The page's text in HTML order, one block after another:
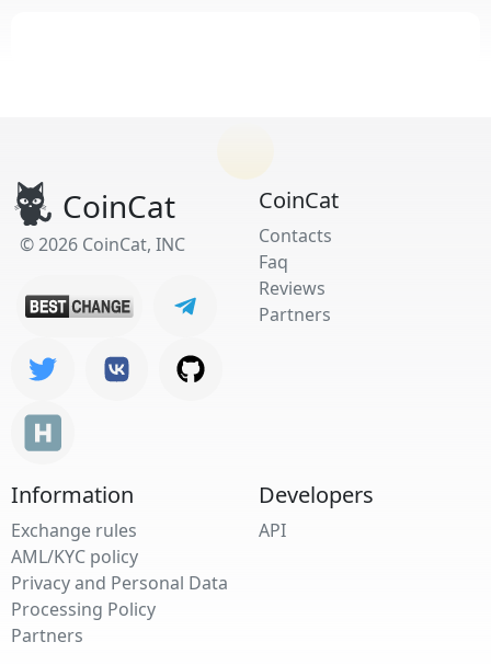
CoinCat
© 2026 CoinCat, INC
CoinCat
Contacts
Faq
Reviews
Partners
Information
Exchange rules
AML/KYC policy
Privacy and Personal Data
Processing Policy
Partners
Developers
API